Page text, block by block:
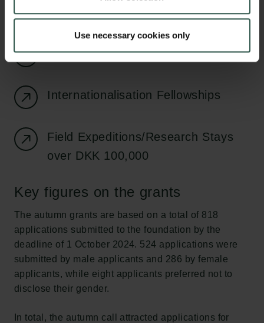
Use necessary cookies only
Digital Research Infrastructure
Reintegration Fellowships
Internationalisation Fellowships
Field Expeditions/Research Stays
over DKK 100,000
Key figures on the grants
The autumn grants are based on a total of 818
applications submitted to the foundation by the
deadline of 1 October 2024. 524 applications were
submitted by male applicants and 286 by female
applicants, while eight applicants preferred not to
disclose their gender.
In total, the autumn call attracted applications for